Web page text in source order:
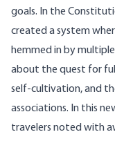
goals. In the
created a system
hemmed in by
about the quest for
self-cultivation, and
associations. In this
travelers noted with